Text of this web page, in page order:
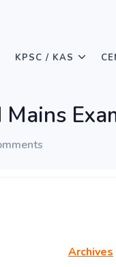
KPSC / KAS
Archives